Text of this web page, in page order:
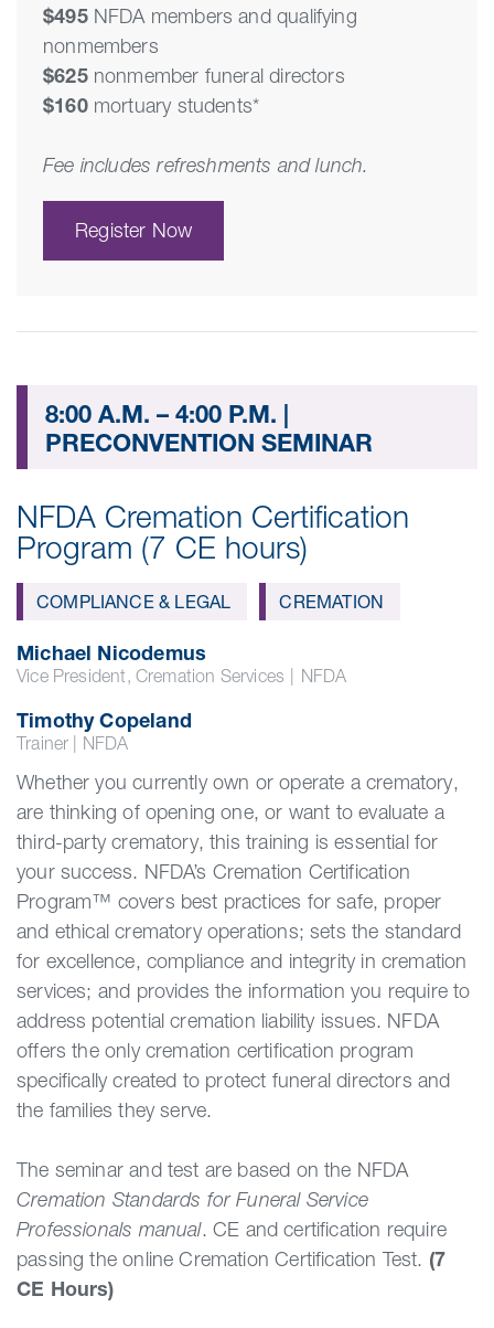
$495NFDA members and qualifying
nonmembers
$625nonmember funeral directors
$160mortuary students*
Fee includes refreshments and lunch.
Register Now
8:00 A.M. – 4:00 P.M. |
PRECONVENTION SEMINAR
NFDA Cremation Certification
Program (7 CE hours)
COMPLIANCE & LEGAL CREMATION
Michael Nicodemus
Vice President, Cremation Services NFDA
Timothy Copeland
Trainer | NFDA
Whether you currently own or operate a crematory,
are thinking of opening one, or want to evaluate a
third-party crematory, this training is essential for
your success. NFDA’s Cremation Certification
Program™ covers best practices for safe, proper
and ethical crematory operations; sets the standard
for excellence, compliance and integrity in cremation
services; and provides the information you require to
address potential cremation liability issues. NFDA
offers the only cremation certification program
specifically created to protect funeral directors and
the families they serve.
The seminar and test are based on the NFDA
Cremation Standards for Funeral Service
Professionals manual. CE and certification require
passing the online Cremation Certification Test. (7
CE Hours)